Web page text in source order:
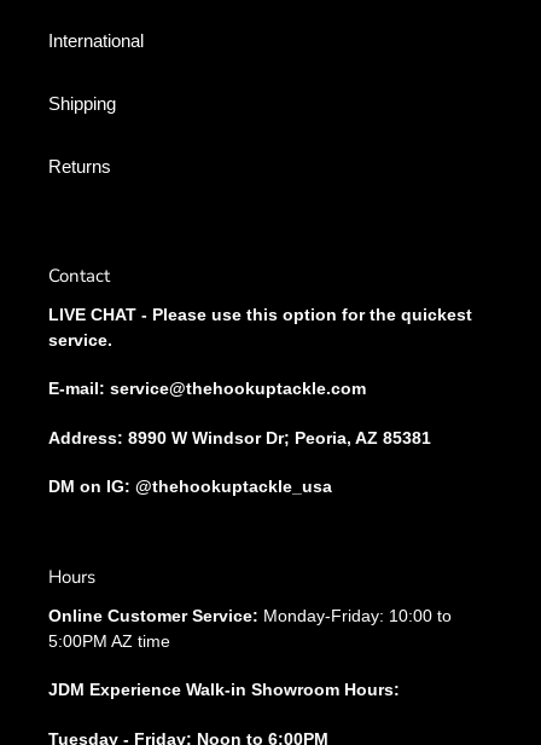
International
Shipping
Returns
Contact
LIVE CHAT - Please use this option for the quickest
service.
E-mail: service@thehookuptackle.com
Address: 8990 W Windsor Dr; Peoria, AZ 85381
DM on IG: @thehookuptackle_usa
Hours
Online Customer Service: Monday-Friday: 10:00 to
5:00PM AZ time
JDM Experience Walk-in Showroom Hours:
Tuesday - Friday: Noon to 6:00PM